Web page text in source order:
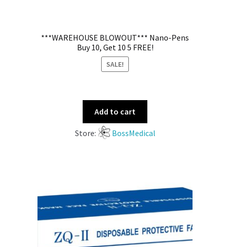
***WAREHOUSE BLOWOUT*** Nano-Pens
Buy 10, Get 10 5 FREE!
SALE!
Add to cart
Store: BossMedical